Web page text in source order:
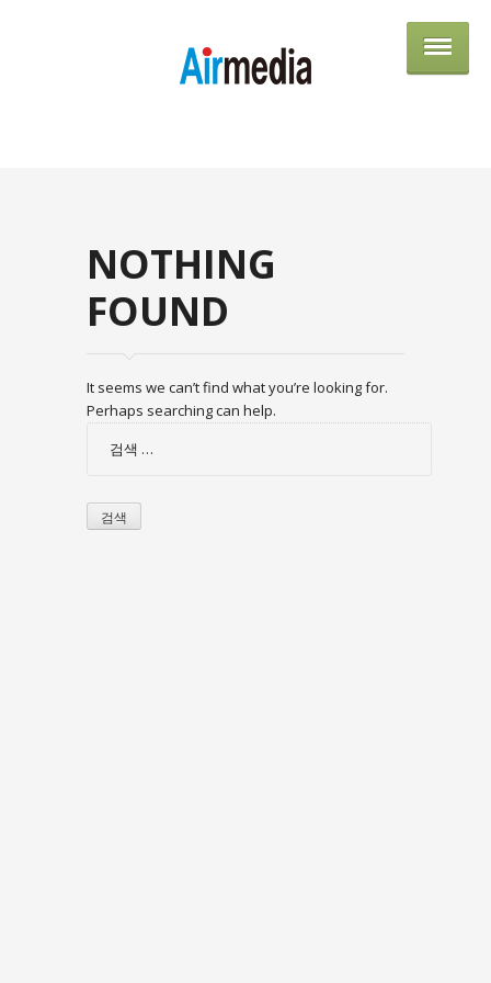
NOTHING
FOUND
It seems we can’t find what you’re looking for.
Perhaps searching can help.
검